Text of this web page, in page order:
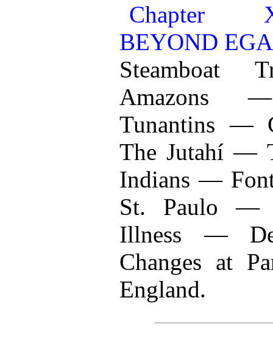
Chapter
BEYOND EGA
Steamboat
Amazons
Tunantins —
The Jutahí —
Indians —
St. Paulo —
Illness —
Changes at
England.